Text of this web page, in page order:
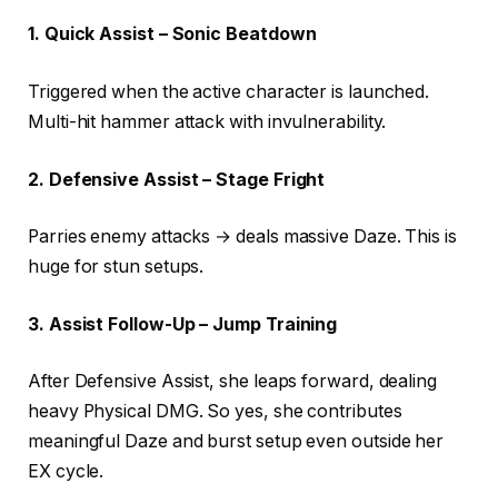
1. Quick Assist – Sonic Beatdown
Triggered when the active character is launched.
Multi-hit hammer attack with invulnerability.
2. Defensive Assist – Stage Fright
Parries enemy attacks → deals massive Daze. This is
huge for stun setups.
3. Assist Follow-Up – Jump Training
After Defensive Assist, she leaps forward, dealing
heavy Physical DMG. So yes, she contributes
meaningful Daze and burst setup even outside her
EX cycle.